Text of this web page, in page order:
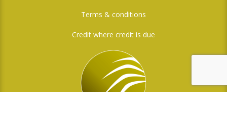
Terms & conditions
Credit where credit is due